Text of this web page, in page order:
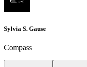
Sylvia S. Gause
Compass